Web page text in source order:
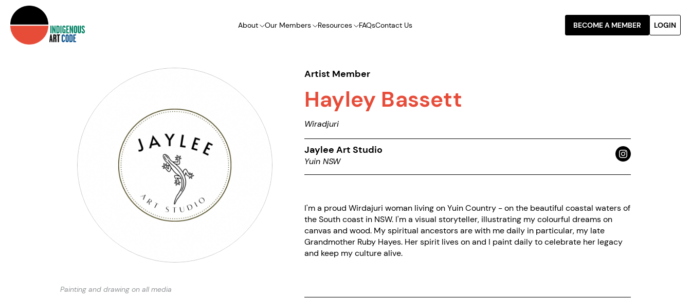
About Our Members Resources FAQsContact Us BECOME A MEMBER LOGIN
Painting and drawing on all media
Artist Member
Hayley Bassett
Wiradjuri
Jaylee Art Studio
Yuin NSW
I'm a proud Wirdajuri woman living on Yuin Country - on the beautiful coastal waters of
the South coast in NSW. I'm a visual storyteller, illustrating my colourful dreams on
canvas and wood. My spiritual ancestors are with me daily in particular, my late
Grandmother Ruby Hayes. Her spirit lives on and I paint daily to celebrate her legacy
and keep my culture alive.